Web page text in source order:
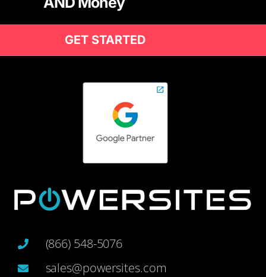
GET STARTED
(866) 548-5076
sales@powersites.com